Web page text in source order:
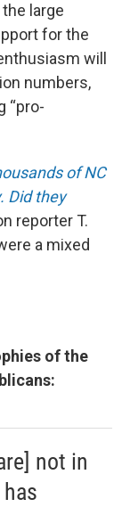
large
for the
will
numbers,
“pro-
of NC
Did they
reporter T.
a mixed
of the
not in